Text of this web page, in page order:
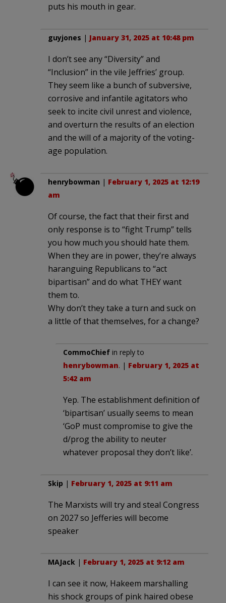
puts his mouth in gear.
guyjones | January 31, 2025 at 10:48 pm
I don’t see any “Diversity” and
“Inclusion” in the vile Jeffries’ group.
They seem like a bunch of subversive,
corrosive and infantile agitators who
seek to incite civil unrest and violence,
and overturn the results of an election
and the will of a majority of the voting-
age population.
henrybowman | February 1, 2025 at 12:19
am
Of course, the fact that their first and
only response is to “fight Trump” tells
you how much you should hate them.
When they are in power, they’re always
haranguing Republicans to “act
bipartisan” and do what THEY want
them to.
Why don’t they take a turn and suck on
a little of that themselves, for a change?
CommoChief in reply to
henrybowman. | February 1, 2025 at
5:42 am
Yep. The establishment definition of
‘bipartisan’ usually seems to mean
‘GoP must compromise to give the
d/prog the ability to neuter
whatever proposal they don’t like’.
Skip | February 1, 2025 at 9:11 am
The Marxists will try and steal Congress
on 2027 so Jefferies will become
speaker
MAJack | February 1, 2025 at 9:12 am
I can see it now, Hakeem marshalling
his shock groups of pink haired obese